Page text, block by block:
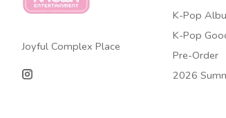
Joyful Complex Place
K-Pop
K-Pop
Pre-Order
2026